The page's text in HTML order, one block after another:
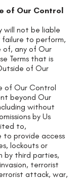
of Our Control
will not be liable
failure to perform,
of, any of Our
Terms that is
of Our
of Our Control
beyond Our
without
by Us
to,
to provide access
lockouts or
by third parties,
terrorist
attack, war,